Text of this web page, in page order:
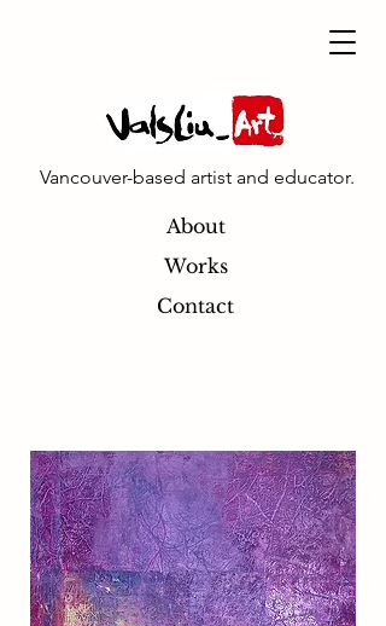
About
Works
Contact
Vancouver-based artist and educator.